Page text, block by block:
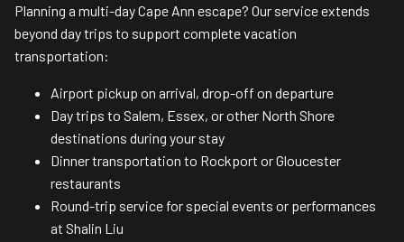
Planning a multi-day Cape Ann escape? Our service extends
beyond day trips to support complete vacation
transportation:
Airport pickup on arrival, drop-off on departure
Day trips to Salem, Essex, or other North Shore
destinations during your stay
Dinner transportation to Rockport or Gloucester
restaurants
Round-trip service for special events or performances
at Shalin Liu